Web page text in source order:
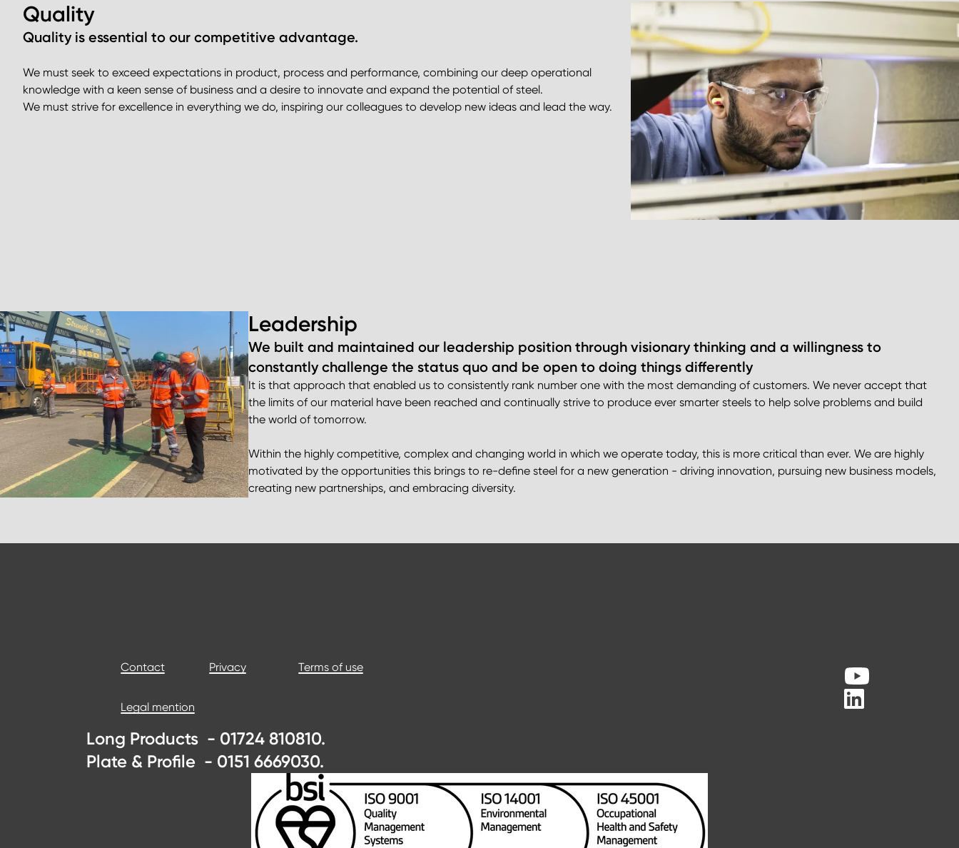
Quality
Quality is essential to our competitive advantage.
We must seek to exceed expectations in product, process and performance, combining our deep operational
knowledge with a keen sense of business and a desire to innovate and expand the potential of steel.
We must strive for excellence in everything we do, inspiring our colleagues to develop new ideas and lead the way.
Leadership
We built and maintained our leadership position through visionary thinking and a willingness to
constantly challenge the status quo and be open to doing things differently
It is that approach that enabled us to consistently rank number one with the most demanding of customers. We never accept that
the limits of our material have been reached and continually strive to produce ever smarter steels to help solve problems and build
the world of tomorrow.
Within the highly competitive, complex and changing world in which we operate today, this is more critical than ever. We are highly
motivated by the opportunities this brings to re-define steel for a new generation - driving innovation, pursuing new business models,
creating new partnerships, and embracing diversity.
Contact Privacy Terms of use
Legal mention
Long Products - 01724 810810.
Plate & Profile - 0151 6669030.